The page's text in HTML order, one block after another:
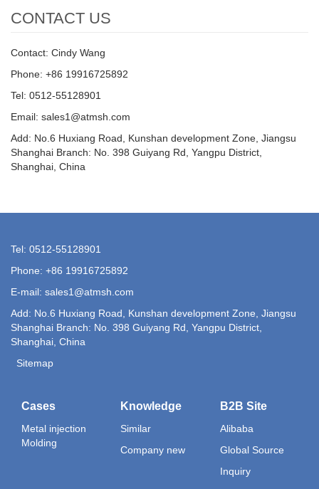
CONTACT US
Contact: Cindy Wang
Phone: +86 19916725892
Tel: 0512-55128901
Email: sales1@atmsh.com
Add: No.6 Huxiang Road, Kunshan development Zone, Jiangsu
Shanghai Branch: No. 398 Guiyang Rd, Yangpu District,
Shanghai, China
Tel: 0512-55128901
Phone: +86 19916725892
E-mail: sales1@atmsh.com
Add: No.6 Huxiang Road, Kunshan development Zone, Jiangsu
Shanghai Branch: No. 398 Guiyang Rd, Yangpu District,
Shanghai, China
Sitemap
Cases
Metal injection
Molding
Knowledge
Similar
Company new
B2B Site
Alibaba
Global Source
Inquiry